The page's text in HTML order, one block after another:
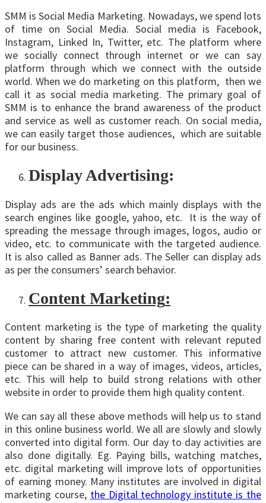
SMM is Social Media Marketing. Nowadays, we spend lots
of time on Social Media. Social media is Facebook,
Instagram, Linked In, Twitter, etc. The platform where
we socially connect through internet or we can say
platform through which we connect with the outside
world. When we do marketing on this platform, then we
call it as social media marketing. The primary goal of
SMM is to enhance the brand awareness of the product
and service as well as customer reach. On social media,
we can easily target those audiences, which are suitable
for our business.
Display Advertising:
Display ads are the ads which mainly displays with the
search engines like google, yahoo, etc. It is the way of
spreading the message through images, logos, audio or
video, etc. to communicate with the targeted audience.
It is also called as Banner ads. The Seller can display ads
as per the consumers’ search behavior.
Content Marketing:
Content marketing is the type of marketing the quality
content by sharing free content with relevant reputed
customer to attract new customer. This informative
piece can be shared in a way of images, videos, articles,
etc. This will help to build strong relations with other
website in order to provide them high quality content.
We can say all these above methods will help us to stand
in this online business world. We all are slowly and slowly
converted into digital form. Our day to day activities are
also done digitally. Eg. Paying bills, watching matches,
etc. digital marketing will improve lots of opportunities
of earning money. Many institutes are involved in digital
marketing course, the Digital technology institute is the